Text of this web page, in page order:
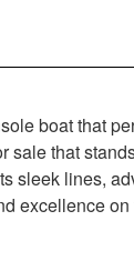
boat that
sale that
sleek lines,
excellence on